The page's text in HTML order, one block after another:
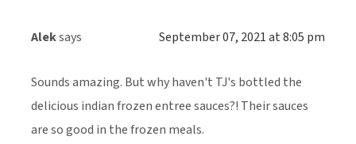
Aleksays September 07, 2021 at 8:05 pm
Sounds amazing. But why haven't TJ's bottled the
delicious indian frozen entree sauces?! Their sauces
are so good in the frozen meals.